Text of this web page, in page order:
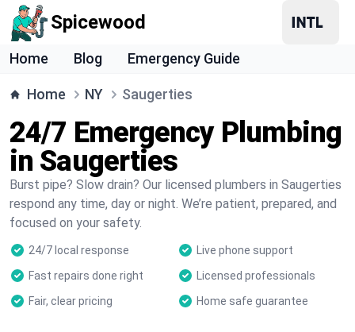
Spicewood
Home Blog Emergency Guide
Home NY Saugerties
24/7 Emergency Plumbing
in Saugerties
Burst pipe? Slow drain? Our licensed plumbers in Saugerties
respond any time, day or night. We’re patient, prepared, and
focused on your safety.
24/7 local response
Live phone support
Fast repairs done right
Licensed professionals
Fair, clear pricing
Home safe guarantee